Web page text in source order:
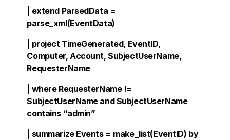
| extend ParsedData =
parse_xml(EventData)
| project TimeGenerated, EventID,
Computer, Account, SubjectUserName,
RequesterName
| where RequesterName !=
SubjectUserName and SubjectUserName
contains “admin”
| summarize Events = make_list(EventID) by